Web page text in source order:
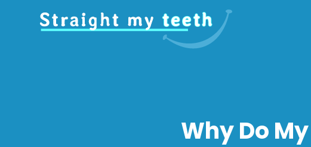
Why Do